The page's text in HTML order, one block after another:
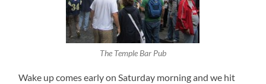
The Temple Bar Pub
Wake up comes early on Saturday morning and we hit